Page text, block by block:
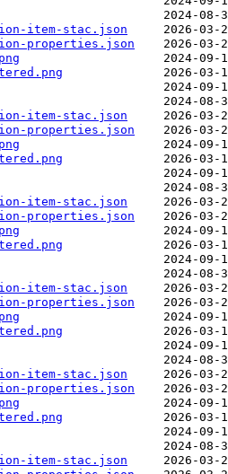
item-stac.json
properties.json
item-stac.json
properties.json
item-stac.json
properties.json
item-stac.json
properties.json
item-stac.json
properties.json
item-stac.json